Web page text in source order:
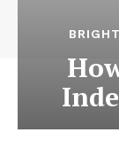
BRIGHT